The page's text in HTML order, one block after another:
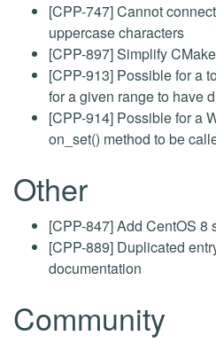
[CPP-747] Cannot
uppercase characters
[CPP-897] Simplify
[CPP-913] Possible for a
for a given range to have
[CPP-914] Possible for a
on_set() method to be
Other
[CPP-847] Add CentOS 8
[CPP-889] Duplicated
documentation
Community